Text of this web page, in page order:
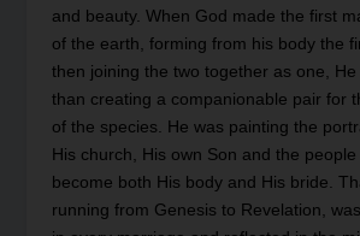
and beauty. When God made the first
of the earth, forming from his body the
then joining the two together as one,
than creating a companionable pair for
of the species. He was painting the
His church, His own Son and the
become both His body and His bride.
running from Genesis to Revelation,